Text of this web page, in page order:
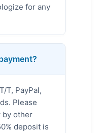
for any
T, PayPal,
Please
by other
deposit is